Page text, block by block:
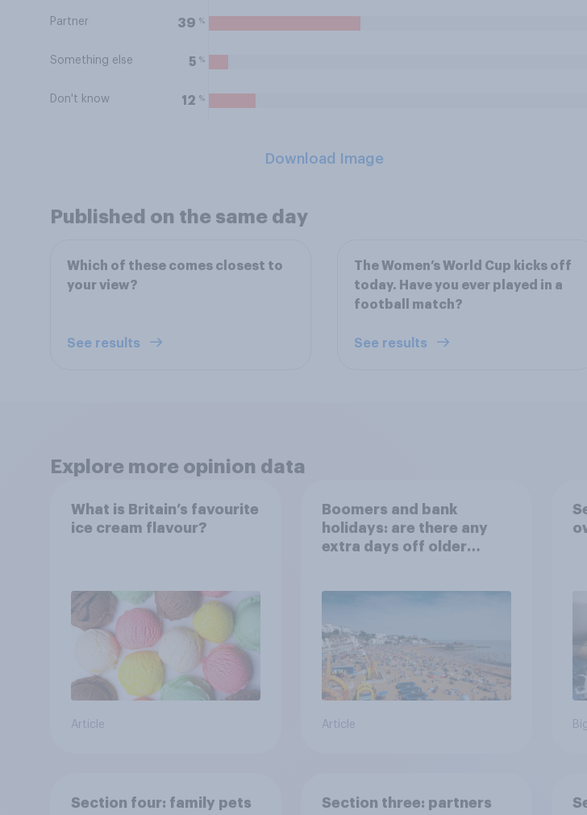
Partner 39 %
Something else 5 %
Don't know 12 %
Download Image
Published on the same day
Which of these comes closest to
your view?
See results
The Women’s World Cup kicks off
today. Have you ever played in a
football match?
See results
Explore more opinion data
What is Britain’s favourite
ice cream flavour?
Article
Boomers and bank
holidays: are there any
extra days off older
Article
Section four: family pets
Section three: partners